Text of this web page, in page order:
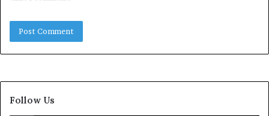
Follow Us